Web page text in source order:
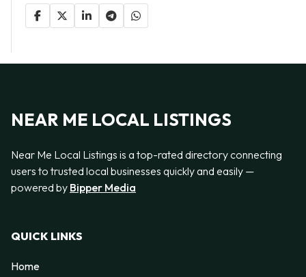
NEAR ME LOCAL LISTINGS
Near Me Local Listings is a top-rated directory connecting
users to trusted local businesses quickly and easily —
powered by Bipper Media
QUICK LINKS
Home